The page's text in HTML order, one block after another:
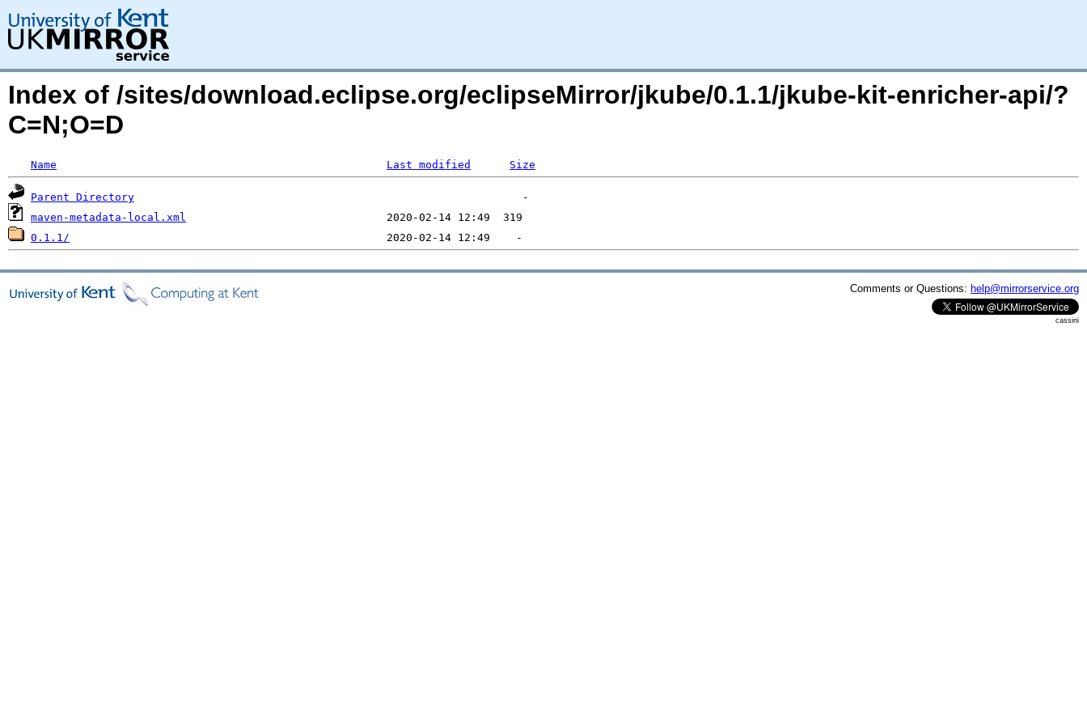
Index of /sites/download.eclipse.org/eclipseMirror/jkube/0.1.1/jkube-kit-enricher-api/?
C=N;O=D
Name Last modified Size
Parent Directory
maven-metadata-local.xml
0.1.1/
Comments or Questions: help@mirrorservice.org
cassini